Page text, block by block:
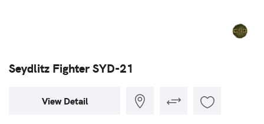
Seydlitz Fighter SYD-21
View Detail